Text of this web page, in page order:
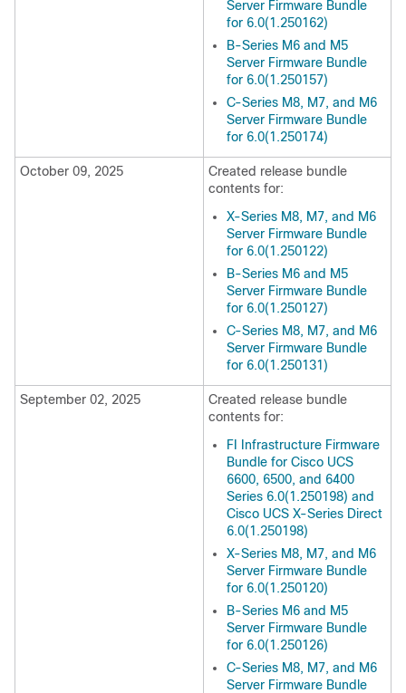
Server Firmware Bundle
for 6.0(1.250162)
B-Series M6 and M5
Server Firmware Bundle
for 6.0(1.250157)
C-Series M8, M7, and M6
Server Firmware Bundle
for 6.0(1.250174)
October 09, 2025
Created release bundle
contents for:
X-Series M8, M7, and M6
Server Firmware Bundle
for 6.0(1.250122)
B-Series M6 and M5
Server Firmware Bundle
for 6.0(1.250127)
C-Series M8, M7, and M6
Server Firmware Bundle
for 6.0(1.250131)
September 02, 2025
Created release bundle
contents for:
FI Infrastructure Firmware
Bundle for Cisco UCS
6600, 6500, and 6400
Series 6.0(1.250198) and
Cisco UCS X-Series Direct
6.0(1.250198)
X-Series M8, M7, and M6
Server Firmware Bundle
for 6.0(1.250120)
B-Series M6 and M5
Server Firmware Bundle
for 6.0(1.250126)
C-Series M8, M7, and M6
Server Firmware Bundle